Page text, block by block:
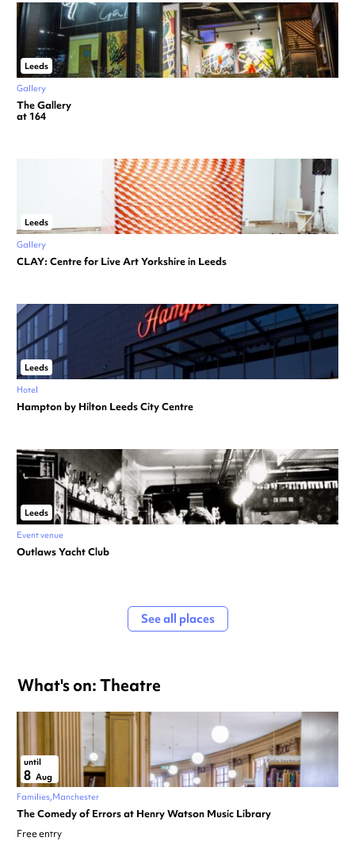
Leeds
Gallery
The Gallery
at 164
Leeds
Gallery
CLAY: Centre for Live Art Yorkshire in Leeds
Leeds
Hotel
Hampton by Hilton Leeds City Centre
Leeds
Event venue
Outlaws Yacht Club
See all places
What's on: Theatre
until
8 Aug
Families Manchester
The Comedy of Errors at Henry Watson Music Library
Free entry